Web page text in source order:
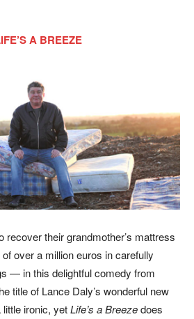
A BREEZE
recover their grandmother’s mattress
over a million euros in carefully
— in this delightful comedy from
title of Lance Daly’s wonderful new
ironic, yetLife’s a Breezedoes